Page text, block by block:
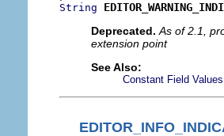
String
Deprecated. As of 2.1,
extension point
See Also:
Constant Field Values